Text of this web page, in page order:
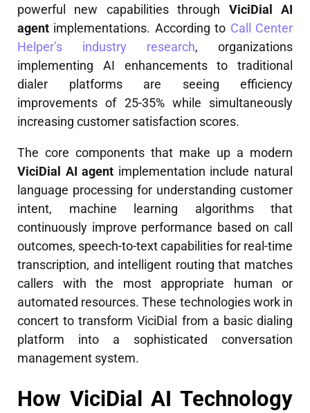
powerful new capabilities through ViciDial AI
agent implementations. According to Call Center
Helper’s industry research, organizations
implementing AI enhancements to traditional
dialer platforms are seeing efficiency
improvements of 25-35% while simultaneously
increasing customer satisfaction scores.
The core components that make up a modern
ViciDial AI agent implementation include natural
language processing for understanding customer
intent, machine learning algorithms that
continuously improve performance based on call
outcomes, speech-to-text capabilities for real-time
transcription, and intelligent routing that matches
callers with the most appropriate human or
automated resources. These technologies work in
concert to transform ViciDial from a basic dialing
platform into a sophisticated conversation
management system.
How ViciDial AI Technology